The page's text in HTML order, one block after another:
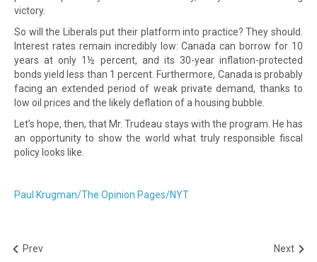
victory.
So will the Liberals put their platform into practice? They should.
Interest rates remain incredibly low: Canada can borrow for 10
years at only 1½ percent, and its 30-year inflation-protected
bonds yield less than 1 percent. Furthermore, Canada is probably
facing an extended period of weak private demand, thanks to
low oil prices and the likely deflation of a housing bubble.
Let’s hope, then, that Mr. Trudeau stays with the program. He has
an opportunity to show the world what truly responsible fiscal
policy looks like.
Paul Krugman/The Opinion Pages/NYT
Prev Next